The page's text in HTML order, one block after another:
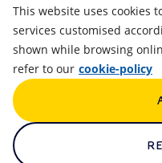
Contacts
Accessibility
This website uses cookies
services customised
shown while browsing
refer to our cookie-policy